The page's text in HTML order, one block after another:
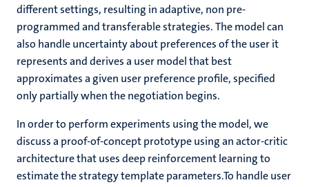
different settings, resulting in adaptive, non pre-
programmed and transferable strategies. The model can
also handle uncertainty about preferences of the user it
represents and derives a user model that best
approximates a given user preference profile, specified
only partially when the negotiation begins.
In order to perform experiments using the model, we
discuss a proof-of-concept prototype using an actor-critic
architecture that uses deep reinforcement learning to
estimate the strategy template parameters.To handle user